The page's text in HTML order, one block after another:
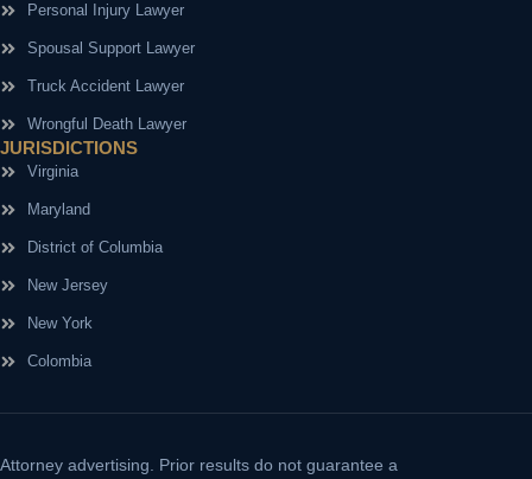
Personal Injury Lawyer
Spousal Support Lawyer
Truck Accident Lawyer
Wrongful Death Lawyer
JURISDICTIONS
Virginia
Maryland
District of Columbia
New Jersey
New York
Colombia
Attorney advertising. Prior results do not guarantee a